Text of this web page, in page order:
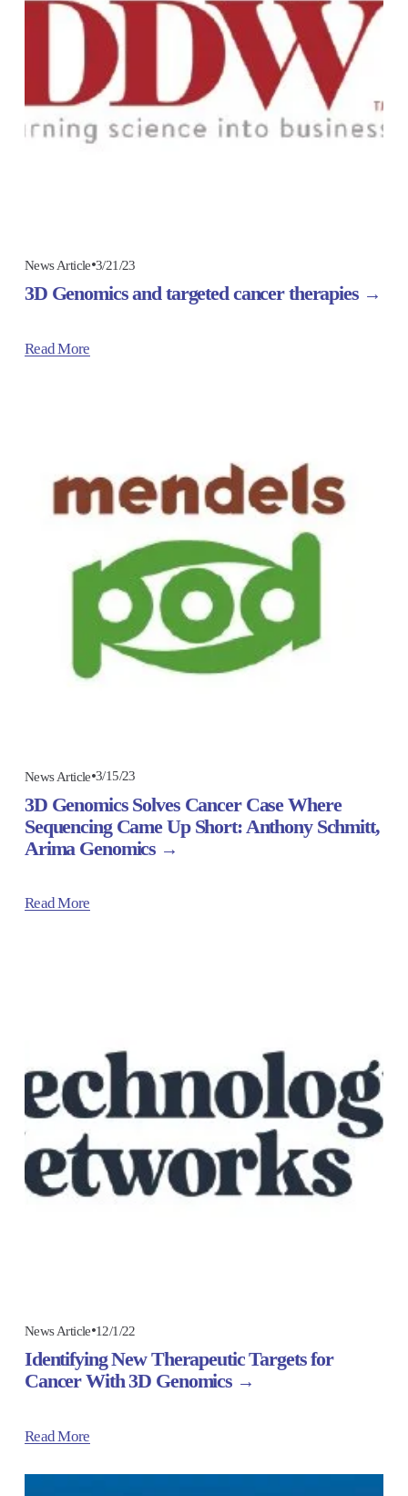
News Article 3/21/23
3D Genomics and targeted cancer therapies
Read More
News Article 3/15/23
3D Genomics Solves Cancer Case Where
Sequencing Came Up Short: Anthony Schmitt,
Arima Genomics
Read More
News Article 12/1/22
Identifying New Therapeutic Targets for
Cancer With 3D Genomics
Read More